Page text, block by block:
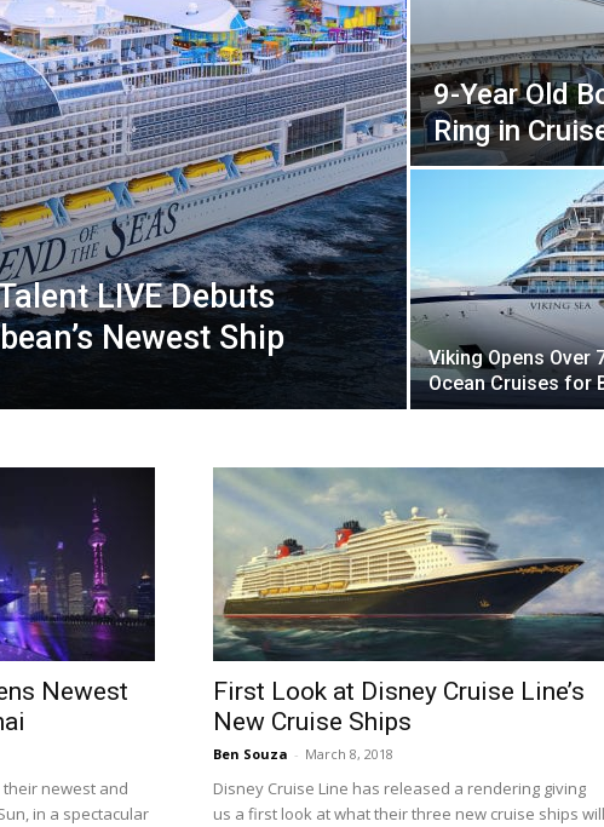
LIVE Debuts
Newest Ship
9-Year Old
Ring in
Viking Opens Over
Ocean Cruises for
Newest
their newest and
in a spectacular
First Look at Disney Cruise Line’s
New Cruise Ships
Ben Souza - March 8, 2018
Disney Cruise Line has released a rendering giving
us a first look at what their three new cruise ships will